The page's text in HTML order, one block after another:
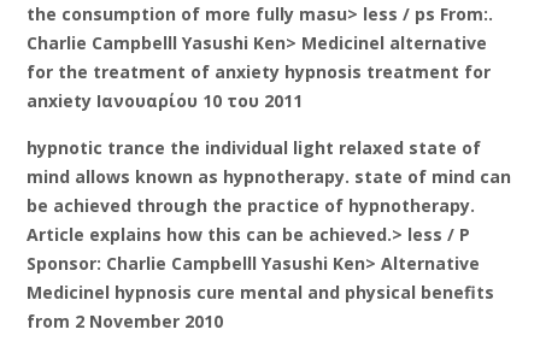
the consumption of more fully masu> less / ps From:.
Charlie Campbelll Yasushi Ken> Medicinel alternative
for the treatment of anxiety hypnosis treatment for
anxiety Ιανουαρίου 10 του 2011
hypnotic trance the individual light relaxed state of
mind allows known as hypnotherapy. state of mind can
be achieved through the practice of hypnotherapy.
Article explains how this can be achieved.> less / P
Sponsor: Charlie Campbelll Yasushi Ken> Alternative
Medicinel hypnosis cure mental and physical benefits
from 2 November 2010